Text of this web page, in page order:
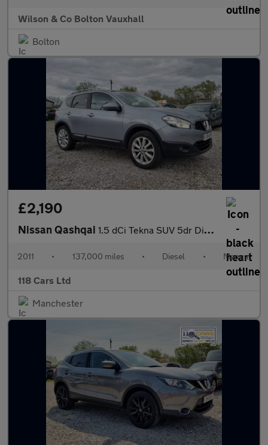
Wilson & Co Bolton Vauxhall
Bolton
£2,190
Nissan Qashqai 1.5 dCi Tekna SUV 5dr Diesel Manual 2WD Euro 4 (106 ps)
2011 • 137,000 miles • Diesel • Manual
118 Cars Ltd
Manchester